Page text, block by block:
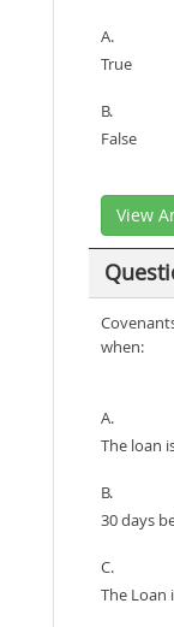
A.
True
B.
False
View
when:
A.
The loan
B.
30 days
C.
The Loan